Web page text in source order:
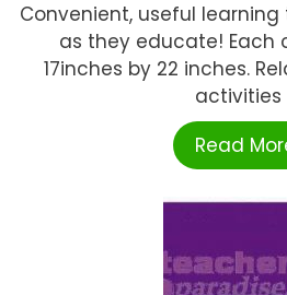
Convenient, useful
as they educate! Each
17inches by 22 inches.
activities
Read